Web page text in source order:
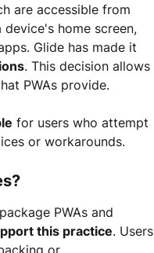
are accessible from
home screen,
Glide has made it
. This decision allows
PWAs provide.
for users who attempt
or workarounds.
PWAs and
this practice. Users
or